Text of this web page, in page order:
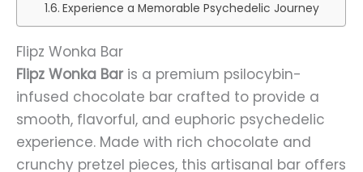
Experience a Memorable Psychedelic Journey
Flipz Wonka Bar
Flipz Wonka Baris a premium psilocybin-
infused chocolate bar crafted to provide a
smooth, flavorful, and euphoric psychedelic
experience. Made with rich chocolate and
crunchy pretzel pieces, this artisanal bar offers